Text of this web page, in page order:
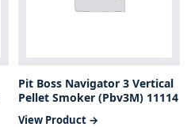
Pit Boss Navigator 3 Vertical
Pellet Smoker (Pbv3M) 11114
View Product →